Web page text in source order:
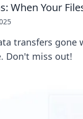
When Your
transfers gone
Don't miss out!